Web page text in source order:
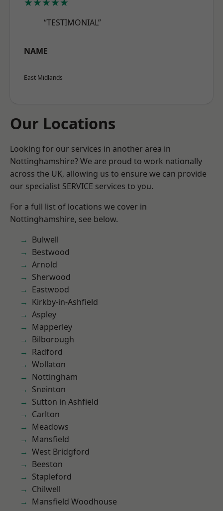
“TESTIMONIAL”
NAME
East Midlands
Our Locations
Looking for our services in another area in
Nottinghamshire? We are proud to work nationally
across the UK, allowing us to ensure we can provide
our specialist SERVICE services to you.
For a full list of locations we cover in
Nottinghamshire, see below.
Bulwell
Bestwood
Arnold
Sherwood
Eastwood
Kirkby-in-Ashfield
Aspley
Mapperley
Bilborough
Radford
Wollaton
Nottingham
Sneinton
Sutton in Ashfield
Carlton
Meadows
Mansfield
West Bridgford
Beeston
Stapleford
Chilwell
Mansfield Woodhouse